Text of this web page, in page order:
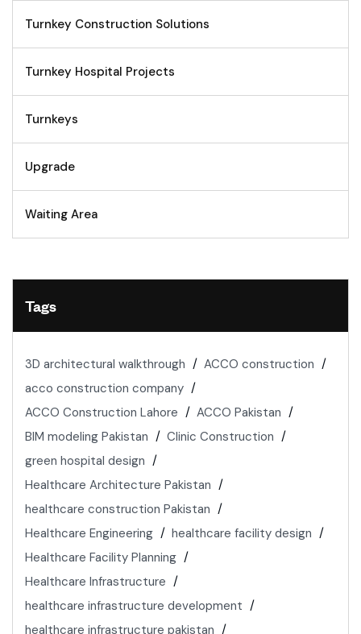
Turnkey Construction Solutions
Turnkey Hospital Projects
Turnkeys
Upgrade
Waiting Area
Tags
3D architectural walkthrough
ACCO construction
acco construction company
ACCO Construction Lahore
ACCO Pakistan
BIM modeling Pakistan
Clinic Construction
green hospital design
Healthcare Architecture Pakistan
healthcare construction Pakistan
Healthcare Engineering
healthcare facility design
Healthcare Facility Planning
Healthcare Infrastructure
healthcare infrastructure development
healthcare infrastructure pakistan